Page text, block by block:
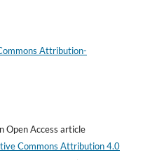
Attribution-
Open Access article
Commons Attribution 4.0